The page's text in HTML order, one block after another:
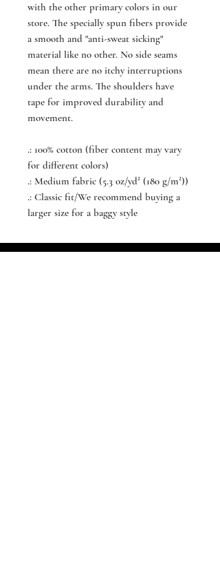
with the other primary colors in our
store. The specially spun fibers provide
a smooth and "anti-sweat sicking"
material like no other. No side seams
mean there are no itchy interruptions
under the arms. The shoulders have
tape for improved durability and
movement.
.: 100% cotton (fiber content may vary
for different colors)
.: Medium fabric (5.3 oz/yd² (180 g/m²))
.: Classic fit/We recommend buying a
larger size for a baggy style